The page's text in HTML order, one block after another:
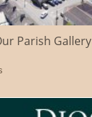
Parish Gallery